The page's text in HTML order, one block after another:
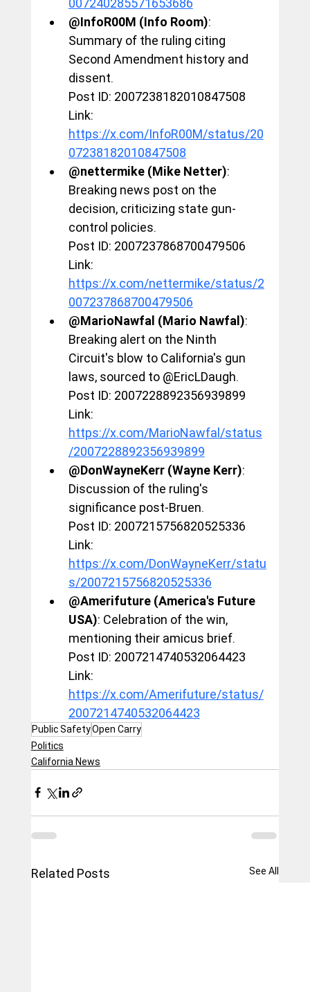
@InfoR00M (Info Room):
Summary of the ruling citing
Second Amendment history and
dissent.
Post ID: 2007238182010847508
Link:
https://x.com/InfoR00M/status/20
07238182010847508
@nettermike (Mike Netter):
Breaking news post on the
decision, criticizing state gun-
control policies.
Post ID: 2007237868700479506
Link:
https://x.com/nettermike/status/2
007237868700479506
@MarioNawfal (Mario Nawfal):
Breaking alert on the Ninth
Circuit's blow to California's gun
laws, sourced to @EricLDaugh.
Post ID: 2007228892356939899
Link:
https://x.com/MarioNawfal/status
/2007228892356939899
@DonWayneKerr (Wayne Kerr):
Discussion of the ruling's
significance post-Bruen.
Post ID: 2007215756820525336
Link:
https://x.com/DonWayneKerr/statu
s/2007215756820525336
@Amerifuture (America's Future
USA): Celebration of the win,
mentioning their amicus brief.
Post ID: 2007214740532064423
Link:
https://x.com/Amerifuture/status/
2007214740532064423
Public SafetyOpen Carry
Politics
California News
Related Posts See All